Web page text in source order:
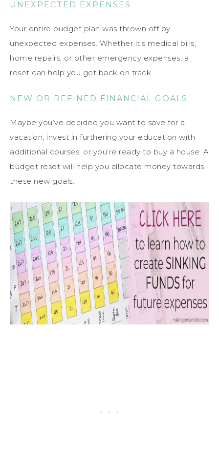
UNEXPECTED EXPENSES
Your entire budget plan was thrown off by
unexpected expenses. Whether it’s medical bills,
home repairs, or other emergency expenses, a
reset can help you get back on track.
NEW OR REFINED FINANCIAL GOALS
Maybe you’ve decided you want to save for a
vacation, invest in furthering your education with
additional courses, or you’re ready to buy a house. A
budget reset will help you allocate money towards
these new goals.